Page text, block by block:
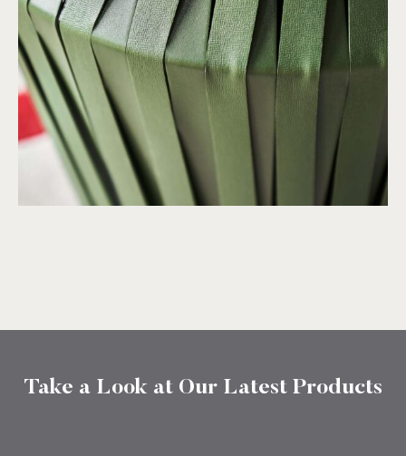
Take a Look at Our Latest Products